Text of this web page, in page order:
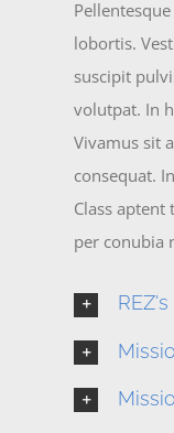
lobortis.
suscipit
volutpat. In
Vivamus sit
consequat.
Class
per conubia